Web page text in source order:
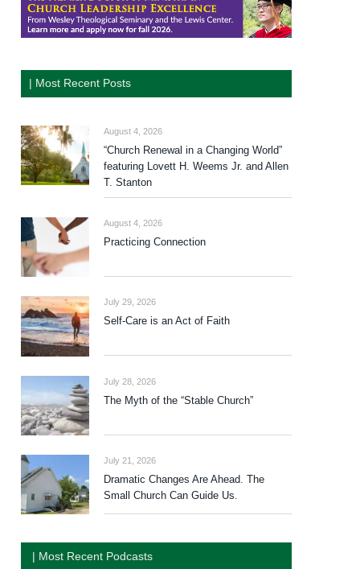
| Most Recent Posts
August 4, 2026
“Church Renewal in a Changing World”
featuring Lovett H. Weems Jr. and Allen
T. Stanton
August 4, 2026
Practicing Connection
July 29, 2026
Self-Care is an Act of Faith
July 28, 2026
The Myth of the “Stable Church”
July 21, 2026
Dramatic Changes Are Ahead. The
Small Church Can Guide Us.
| Most Recent Podcasts